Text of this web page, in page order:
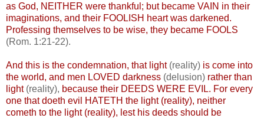
as God, NEITHER were thankful; but became VAIN in their
imaginations, and their FOOLISH heart was darkened.
Professing themselves to be wise, they became FOOLS
(Rom. 1:21-22).
And this is the condemnation, that light(reality) is come into
the world, and men LOVED darkness (delusion) rather than
light(reality), because their DEEDS WERE EVIL. For every
one that doeth evil HATETH the light (reality), neither
cometh to the light (reality), lest his deeds should be